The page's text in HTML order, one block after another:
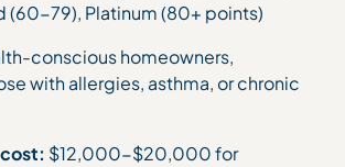
(60-79), Platinum (80+ points)
conscious homeowners,
with allergies, asthma, or chronic
$12,000-$20,000 for